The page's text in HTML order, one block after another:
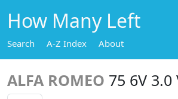
How Many Left
Search A-Z Index About
ALFA ROMEO 75 6V 3.0